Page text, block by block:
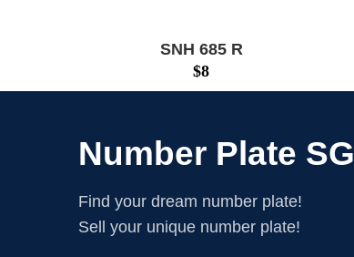
SNH 685 R
$8
Number Plate SG
Find your dream number plate!
Sell your unique number plate!